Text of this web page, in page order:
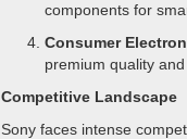
components for
Consumer
premium quality
Competitive Landscape
Sony faces intense